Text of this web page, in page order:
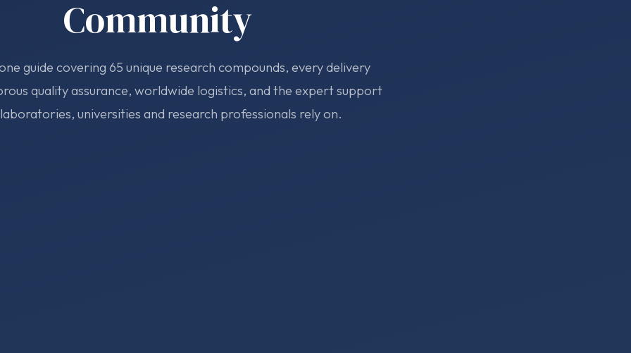
Community
guide covering 65 unique research compounds, every delivery
quality assurance, worldwide logistics, and the expert support
universities and research professionals rely on.